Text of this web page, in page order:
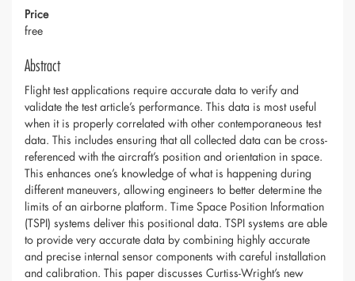
Price
free
Abstract
Flight test applications require accurate data to verify and
validate the test article’s performance. This data is most useful
when it is properly correlated with other contemporaneous test
data. This includes ensuring that all collected data can be cross-
referenced with the aircraft’s position and orientation in space.
This enhances one’s knowledge of what is happening during
different maneuvers, allowing engineers to better determine the
limits of an airborne platform. Time Space Position Information
(TSPI) systems deliver this positional data. TSPI systems are able
to provide very accurate data by combining highly accurate
and precise internal sensor components with careful installation
and calibration. This paper discusses Curtiss-Wright’s new